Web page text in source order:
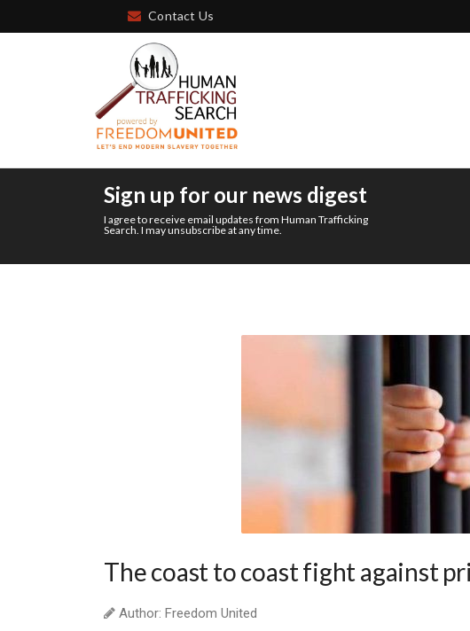
Contact Us
Sign up for our news digest
I agree to receive email updates from Human Trafficking
Search. I may unsubscribe at any time.
The coast to coast fight against
Author: Freedom United